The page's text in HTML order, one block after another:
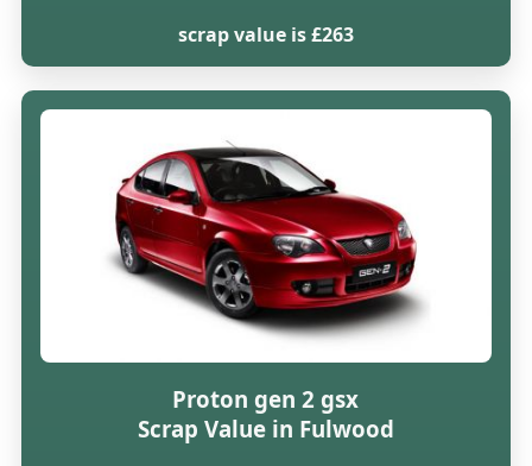
scrap value is £263
Proton gen 2 gsx
Scrap Value in Fulwood